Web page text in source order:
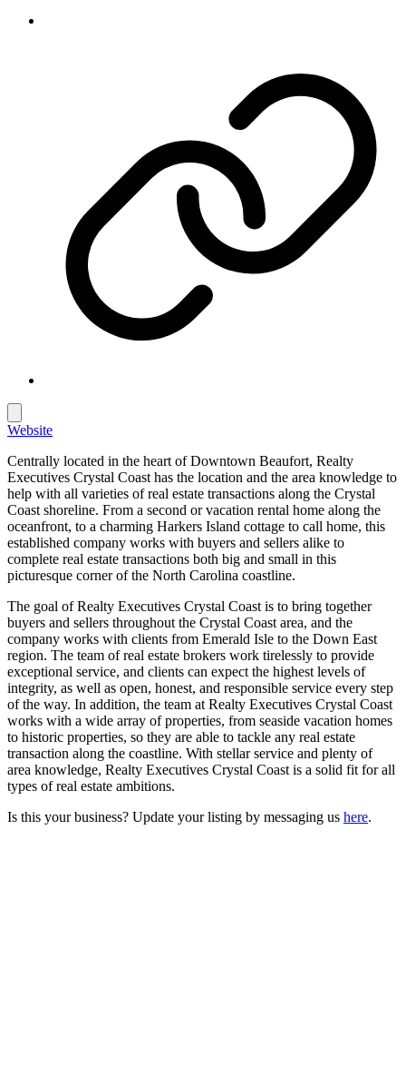
Website
Centrally located in the heart of Downtown Beaufort, Realty
Executives Crystal Coast has the location and the area knowledge to
help with all varieties of real estate transactions along the Crystal
Coast shoreline. From a second or vacation rental home along the
oceanfront, to a charming Harkers Island cottage to call home, this
established company works with buyers and sellers alike to
complete real estate transactions both big and small in this
picturesque corner of the North Carolina coastline.
The goal of Realty Executives Crystal Coast is to bring together
buyers and sellers throughout the Crystal Coast area, and the
company works with clients from Emerald Isle to the Down East
region. The team of real estate brokers work tirelessly to provide
exceptional service, and clients can expect the highest levels of
integrity, as well as open, honest, and responsible service every step
of the way. In addition, the team at Realty Executives Crystal Coast
works with a wide array of properties, from seaside vacation homes
to historic properties, so they are able to tackle any real estate
transaction along the coastline. With stellar service and plenty of
area knowledge, Realty Executives Crystal Coast is a solid fit for all
types of real estate ambitions.
Is this your business? Update your listing by messaging us here.